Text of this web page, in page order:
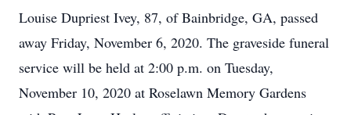
Louise Dupriest Ivey, 87, of Bainbridge, GA, passed
away Friday, November 6, 2020. The graveside funeral
service will be held at 2:00 p.m. on Tuesday,
November 10, 2020 at Roselawn Memory Gardens